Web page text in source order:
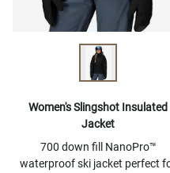
Women's Slingshot Insulated
Jacket
700 down fill NanoPro™
waterproof ski jacket perfect